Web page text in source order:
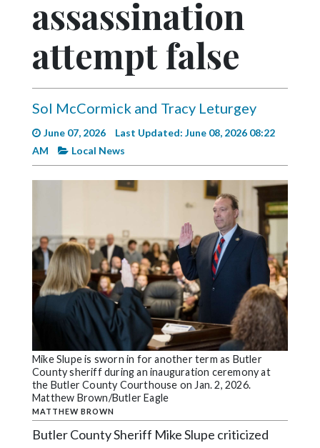
Eagle
Current
Edition
Marketplace
Contact
Community
Forms
Search
Facebook
Twitter
assassination
attempt false
Sol McCormick and Tracy Leturgey
June 07, 2026
Last Updated: June 08, 2026 08:22
AM
Local News
Mike Slupe is sworn in for another term as Butler
County sheriff during an inauguration ceremony at
the Butler County Courthouse on Jan. 2, 2026.
Matthew Brown/Butler Eagle
MATTHEW BROWN
Butler County Sheriff Mike Slupe criticized